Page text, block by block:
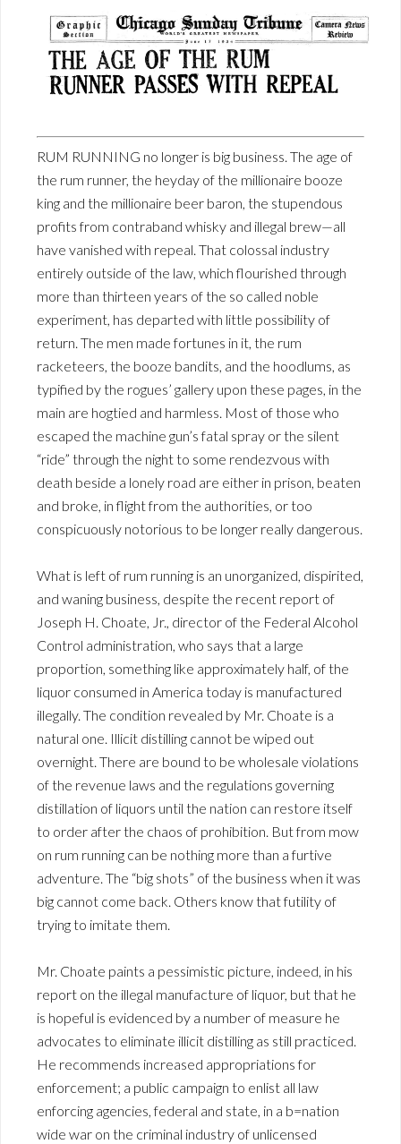
RUM RUNNING no longer is big business. The age of
the rum runner, the heyday of the millionaire booze
king and the millionaire beer baron, the stupendous
profits from contraband whisky and illegal brew—all
have vanished with repeal. That colossal industry
entirely outside of the law, which flourished through
more than thirteen years of the so called noble
experiment, has departed with little possibility of
return. The men made fortunes in it, the rum
racketeers, the booze bandits, and the hoodlums, as
typified by the rogues’ gallery upon these pages, in the
main are hogtied and harmless. Most of those who
escaped the machine gun’s fatal spray or the silent
“ride” through the night to some rendezvous with
death beside a lonely road are either in prison, beaten
and broke, in flight from the authorities, or too
conspicuously notorious to be longer really dangerous.
What is left of rum running is an unorganized, dispirited,
and waning business, despite the recent report of
Joseph H. Choate, Jr., director of the Federal Alcohol
Control administration, who says that a large
proportion, something like approximately half, of the
liquor consumed in America today is manufactured
illegally. The condition revealed by Mr. Choate is a
natural one. Illicit distilling cannot be wiped out
overnight. There are bound to be wholesale violations
of the revenue laws and the regulations governing
distillation of liquors until the nation can restore itself
to order after the chaos of prohibition. But from mow
on rum running can be nothing more than a furtive
adventure. The “big shots” of the business when it was
big cannot come back. Others know that futility of
trying to imitate them.
Mr. Choate paints a pessimistic picture, indeed, in his
report on the illegal manufacture of liquor, but that he
is hopeful is evidenced by a number of measure he
advocates to eliminate illicit distilling as still practiced.
He recommends increased appropriations for
enforcement; a public campaign to enlist all law
enforcing agencies, federal and state, in a b=nation
wide war on the criminal industry of unlicensed